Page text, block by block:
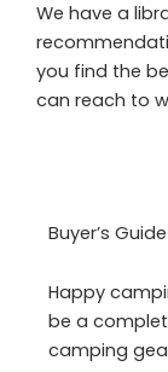
We have a
you find the
can reach to
Buyer’s
Happy
be a
camping